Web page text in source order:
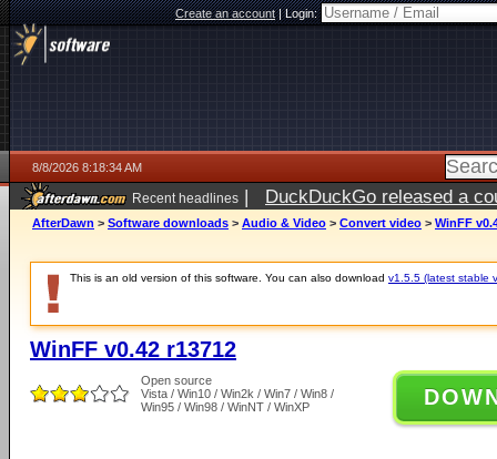
Create an account|Login:
8/8/2026 8:18:34 AM
Recent headlines | DuckDuckGo released a
AfterDawn > Software downloads > Audio & Video > Convert video > WinFF
This is an old version of this software. You can also download v1.5.5 (latest stable
WinFF v0.42 r13712
Open source
Vista / Win10 / Win2k / Win7 / Win8 /
Win95 / Win98 / WinNT / WinXP